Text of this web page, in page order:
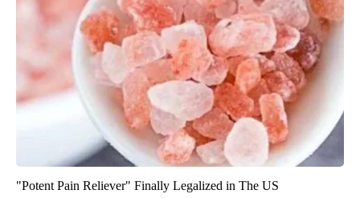
"Potent Pain Reliever" Finally Legalized in The US